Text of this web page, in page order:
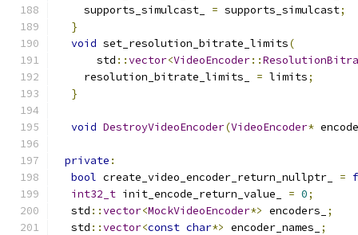
    supports_simulcast_
= supports_simulcast;
}
void set_resolution_bitrate_limits(
      std
::vector<VideoEncoder::
    resolution_bitrate_limits_
= limits;
}
void DestroyVideoEncoder(VideoEncoder*
private :
bool create_video_encoder_return_nullptr_ =
int32_t init_encode_return_value_ = 0;
  std
::vector<MockVideoEncoder*> encoders_
;
  std
::vector<const char*> encoder_names_
;